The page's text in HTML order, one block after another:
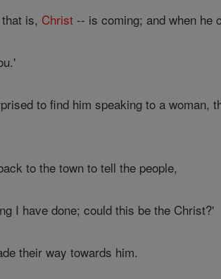
is, Christ -- is coming; and when he
to find him speaking to a woman,
to the town to tell the people,
I have done; could this be the Christ?'
their way towards him.